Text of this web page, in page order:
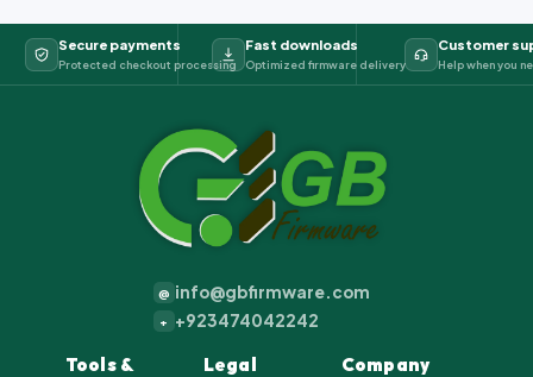
Secure payments
Protected checkout processing
Fast downloads
Optimized firmware delivery
Customer
Help when you
@ info@gbfirmware.com
+ +923474042242
Tools &
Legal Company